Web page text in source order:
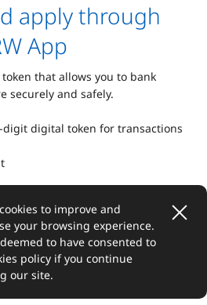
apply through
App
that allows you to bank
securely and safely.
digital token for transactions
Set up digital token
to improve and
your browsing experience.
to have consented to
policy if you continue
our site.